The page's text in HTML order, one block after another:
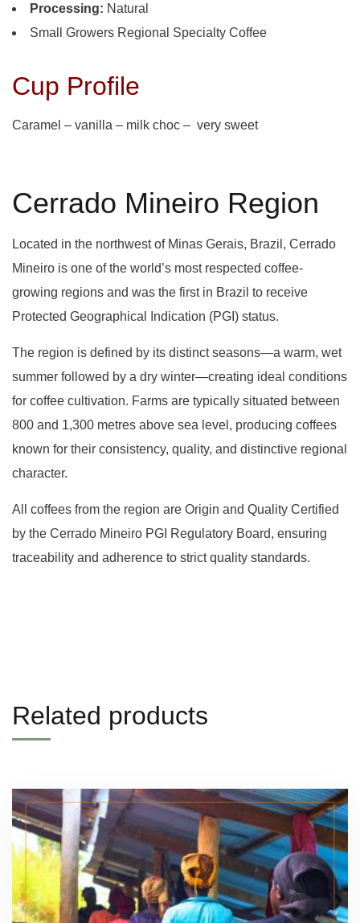
Processing: Natural
Small Growers Regional Specialty Coffee
Cup Profile
Caramel – vanilla – milk choc – very sweet
Cerrado Mineiro Region
Located in the northwest of Minas Gerais, Brazil, Cerrado
Mineiro is one of the world’s most respected coffee-
growing regions and was the first in Brazil to receive
Protected Geographical Indication (PGI) status.
The region is defined by its distinct seasons—a warm, wet
summer followed by a dry winter—creating ideal conditions
for coffee cultivation. Farms are typically situated between
800 and 1,300 metres above sea level, producing coffees
known for their consistency, quality, and distinctive regional
character.
All coffees from the region are Origin and Quality Certified
by the Cerrado Mineiro PGI Regulatory Board, ensuring
traceability and adherence to strict quality standards.
Related products